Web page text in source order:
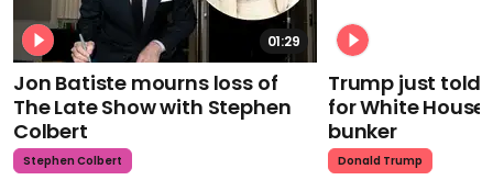
01:29
Jon Batiste mourns loss of
The Late Show with Stephen
Colbert
Stephen Colbert
Trump just told
for White
bunker
Donald Trump